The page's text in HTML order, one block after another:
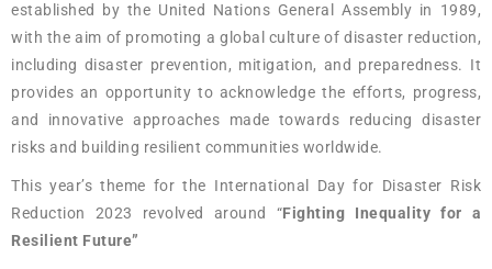
established by the United Nations General Assembly in 1989,
with the aim of promoting a global culture of disaster reduction,
including disaster prevention, mitigation, and preparedness. It
provides an opportunity to acknowledge the efforts, progress,
and innovative approaches made towards reducing disaster
risks and building resilient communities worldwide.
This year’s theme for the International Day for Disaster Risk
Reduction 2023 revolved around “Fighting Inequality for a
Resilient Future”